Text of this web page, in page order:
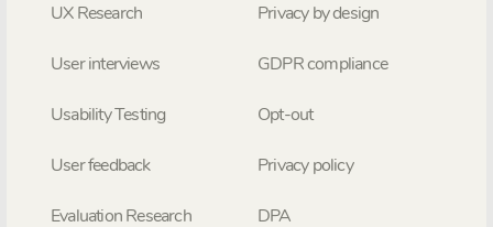
UX Research
User interviews
Usability Testing
User feedback
Evaluation Research
Privacy by design
GDPR compliance
Opt-out
Privacy policy
DPA